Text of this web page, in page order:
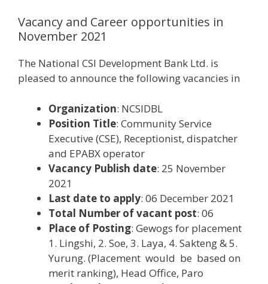
Vacancy and Career opportunities in
November 2021
The National CSI Development Bank Ltd. is
pleased to announce the following vacancies in
Organization: NCSIDBL
Position Title: Community Service
Executive (CSE), Receptionist, dispatcher
and EPABX operator
Vacancy Publish date: 25 November
2021
Last date to apply: 06 December 2021
Total Number of vacant post: 06
Place of Posting: Gewogs for placement
1. Lingshi, 2. Soe, 3. Laya, 4. Sakteng & 5.
Yurung. (Placement would be based on
merit ranking), Head Office, Paro